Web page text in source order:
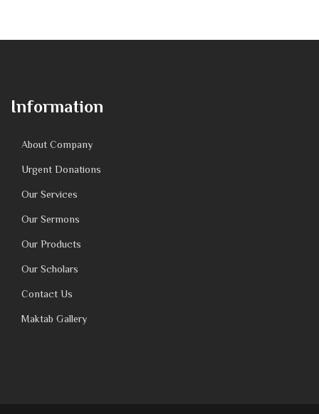
Information
About Company
Urgent Donations
Our Services
Our Sermons
Our Products
Our Scholars
Contact Us
Maktab Gallery